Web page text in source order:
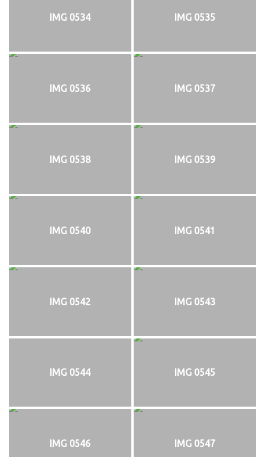
IMG 0534 IMG 0535
IMG 0536 IMG 0537
IMG 0538 IMG 0539
IMG 0540 IMG 0541
IMG 0542 IMG 0543
IMG 0544 IMG 0545
IMG 0546 IMG 0547